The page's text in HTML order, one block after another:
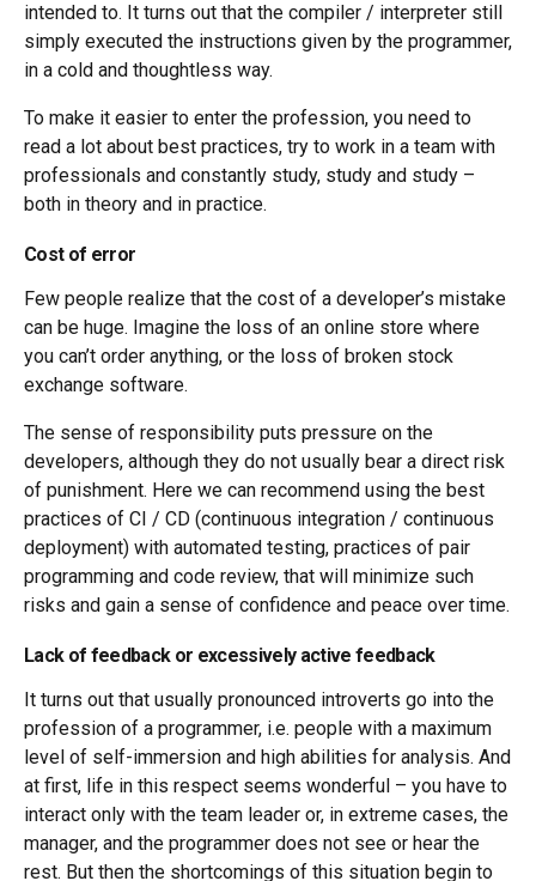
intended to. It turns out that the compiler / interpreter still
simply executed the instructions given by the programmer,
in a cold and thoughtless way.
To make it easier to enter the profession, you need to
read a lot about best practices, try to work in a team with
professionals and constantly study, study and study –
both in theory and in practice.
Cost of error
Few people realize that the cost of a developer’s mistake
can be huge. Imagine the loss of an online store where
you can’t order anything, or the loss of broken stock
exchange software.
The sense of responsibility puts pressure on the
developers, although they do not usually bear a direct risk
of punishment. Here we can recommend using the best
practices of CI / CD (continuous integration / continuous
deployment) with automated testing, practices of pair
programming and code review, that will minimize such
risks and gain a sense of confidence and peace over time.
Lack of feedback or excessively active feedback
It turns out that usually pronounced introverts go into the
profession of a programmer, i.e. people with a maximum
level of self-immersion and high abilities for analysis. And
at first, life in this respect seems wonderful – you have to
interact only with the team leader or, in extreme cases, the
manager, and the programmer does not see or hear the
rest. But then the shortcomings of this situation begin to